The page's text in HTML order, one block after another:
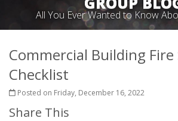
All You Ever Wanted to Know
Commercial Building
Checklist
Posted on Friday, December 16, 2022
Share This